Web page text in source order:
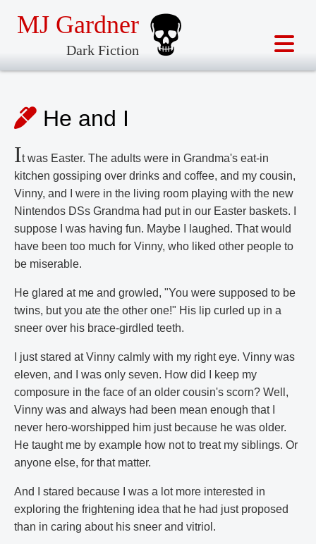
MJ Gardner
Dark Fiction
He and I
It was Easter. The adults were in Grandma's eat-in
kitchen gossiping over drinks and coffee, and my cousin,
Vinny, and I were in the living room playing with the new
Nintendos DSs Grandma had put in our Easter baskets. I
suppose I was having fun. Maybe I laughed. That would
have been too much for Vinny, who liked other people to
be miserable.
He glared at me and growled, "You were supposed to be
twins, but you ate the other one!" His lip curled up in a
sneer over his brace-girdled teeth.
I just stared at Vinny calmly with my right eye. Vinny was
eleven, and I was only seven. How did I keep my
composure in the face of an older cousin's scorn? Well,
Vinny was and always had been mean enough that I
never hero-worshipped him just because he was older.
He taught me by example how not to treat my siblings. Or
anyone else, for that matter.
And I stared because I was a lot more interested in
exploring the frightening idea that he had just proposed
than in caring about his sneer and vitriol.